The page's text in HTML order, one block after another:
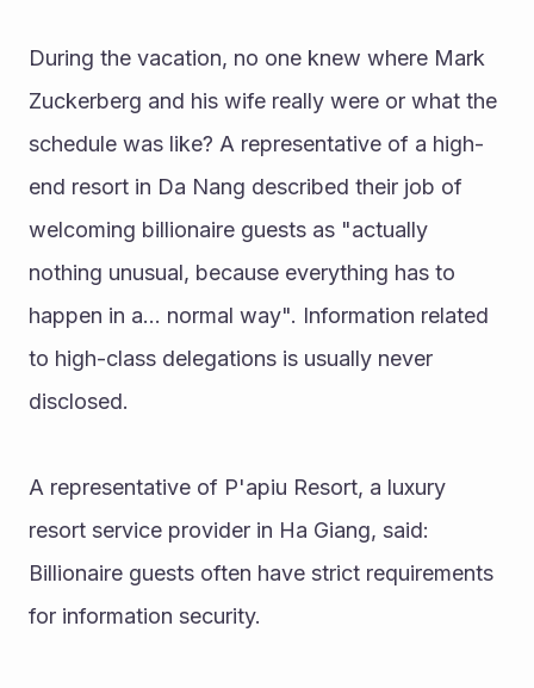
During the vacation, no one knew where Mark
Zuckerberg and his wife really were or what the
schedule was like? A representative of a high-
end resort in Da Nang described their job of
welcoming billionaire guests as "actually
nothing unusual, because everything has to
happen in a... normal way". Information related
to high-class delegations is usually never
disclosed.
A representative of P'apiu Resort, a luxury
resort service provider in Ha Giang, said:
Billionaire guests often have strict requirements
for information security.